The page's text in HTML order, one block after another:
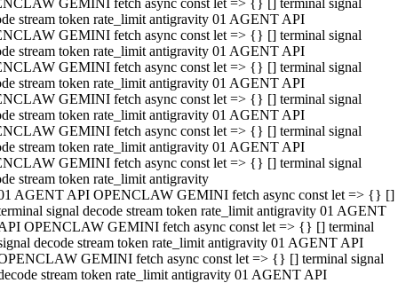
GEMINI fetch async const let => {} [] terminal signal
stream token rate_limit antigravity 01 AGENT API
GEMINI fetch async const let => {} [] terminal signal
stream token rate_limit antigravity 01 AGENT API
GEMINI fetch async const let => {} [] terminal signal
stream token rate_limit antigravity 01 AGENT API
GEMINI fetch async const let => {} [] terminal signal
stream token rate_limit antigravity 01 AGENT API
GEMINI fetch async const let => {} [] terminal signal
stream token rate_limit antigravity 01 AGENT API
GEMINI fetch async const let => {} [] terminal signal
stream token rate_limit antigravity
AGENT API OPENCLAW GEMINI fetch async const let => {} []
signal decode stream token rate_limit antigravity 01 AGENT
OPENCLAW GEMINI fetch async const let => {} [] terminal
decode stream token rate_limit antigravity 01 AGENT API
GEMINI fetch async const let => {} [] terminal signal
stream token rate_limit antigravity 01 AGENT API